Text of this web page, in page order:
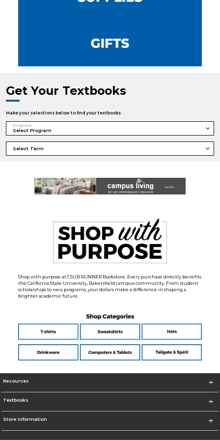
Get Your Textbooks
Make your selections below to find your textbooks.
Program
Shop with purpose at CSUB RUNNER Bookstore. Every purchase directly benefits
the California State University, Bakersfield campus community. From student
scholarships to new programs, your dollars make a difference in shaping a
brighter academic future.
Resources
Textbooks
Store Information